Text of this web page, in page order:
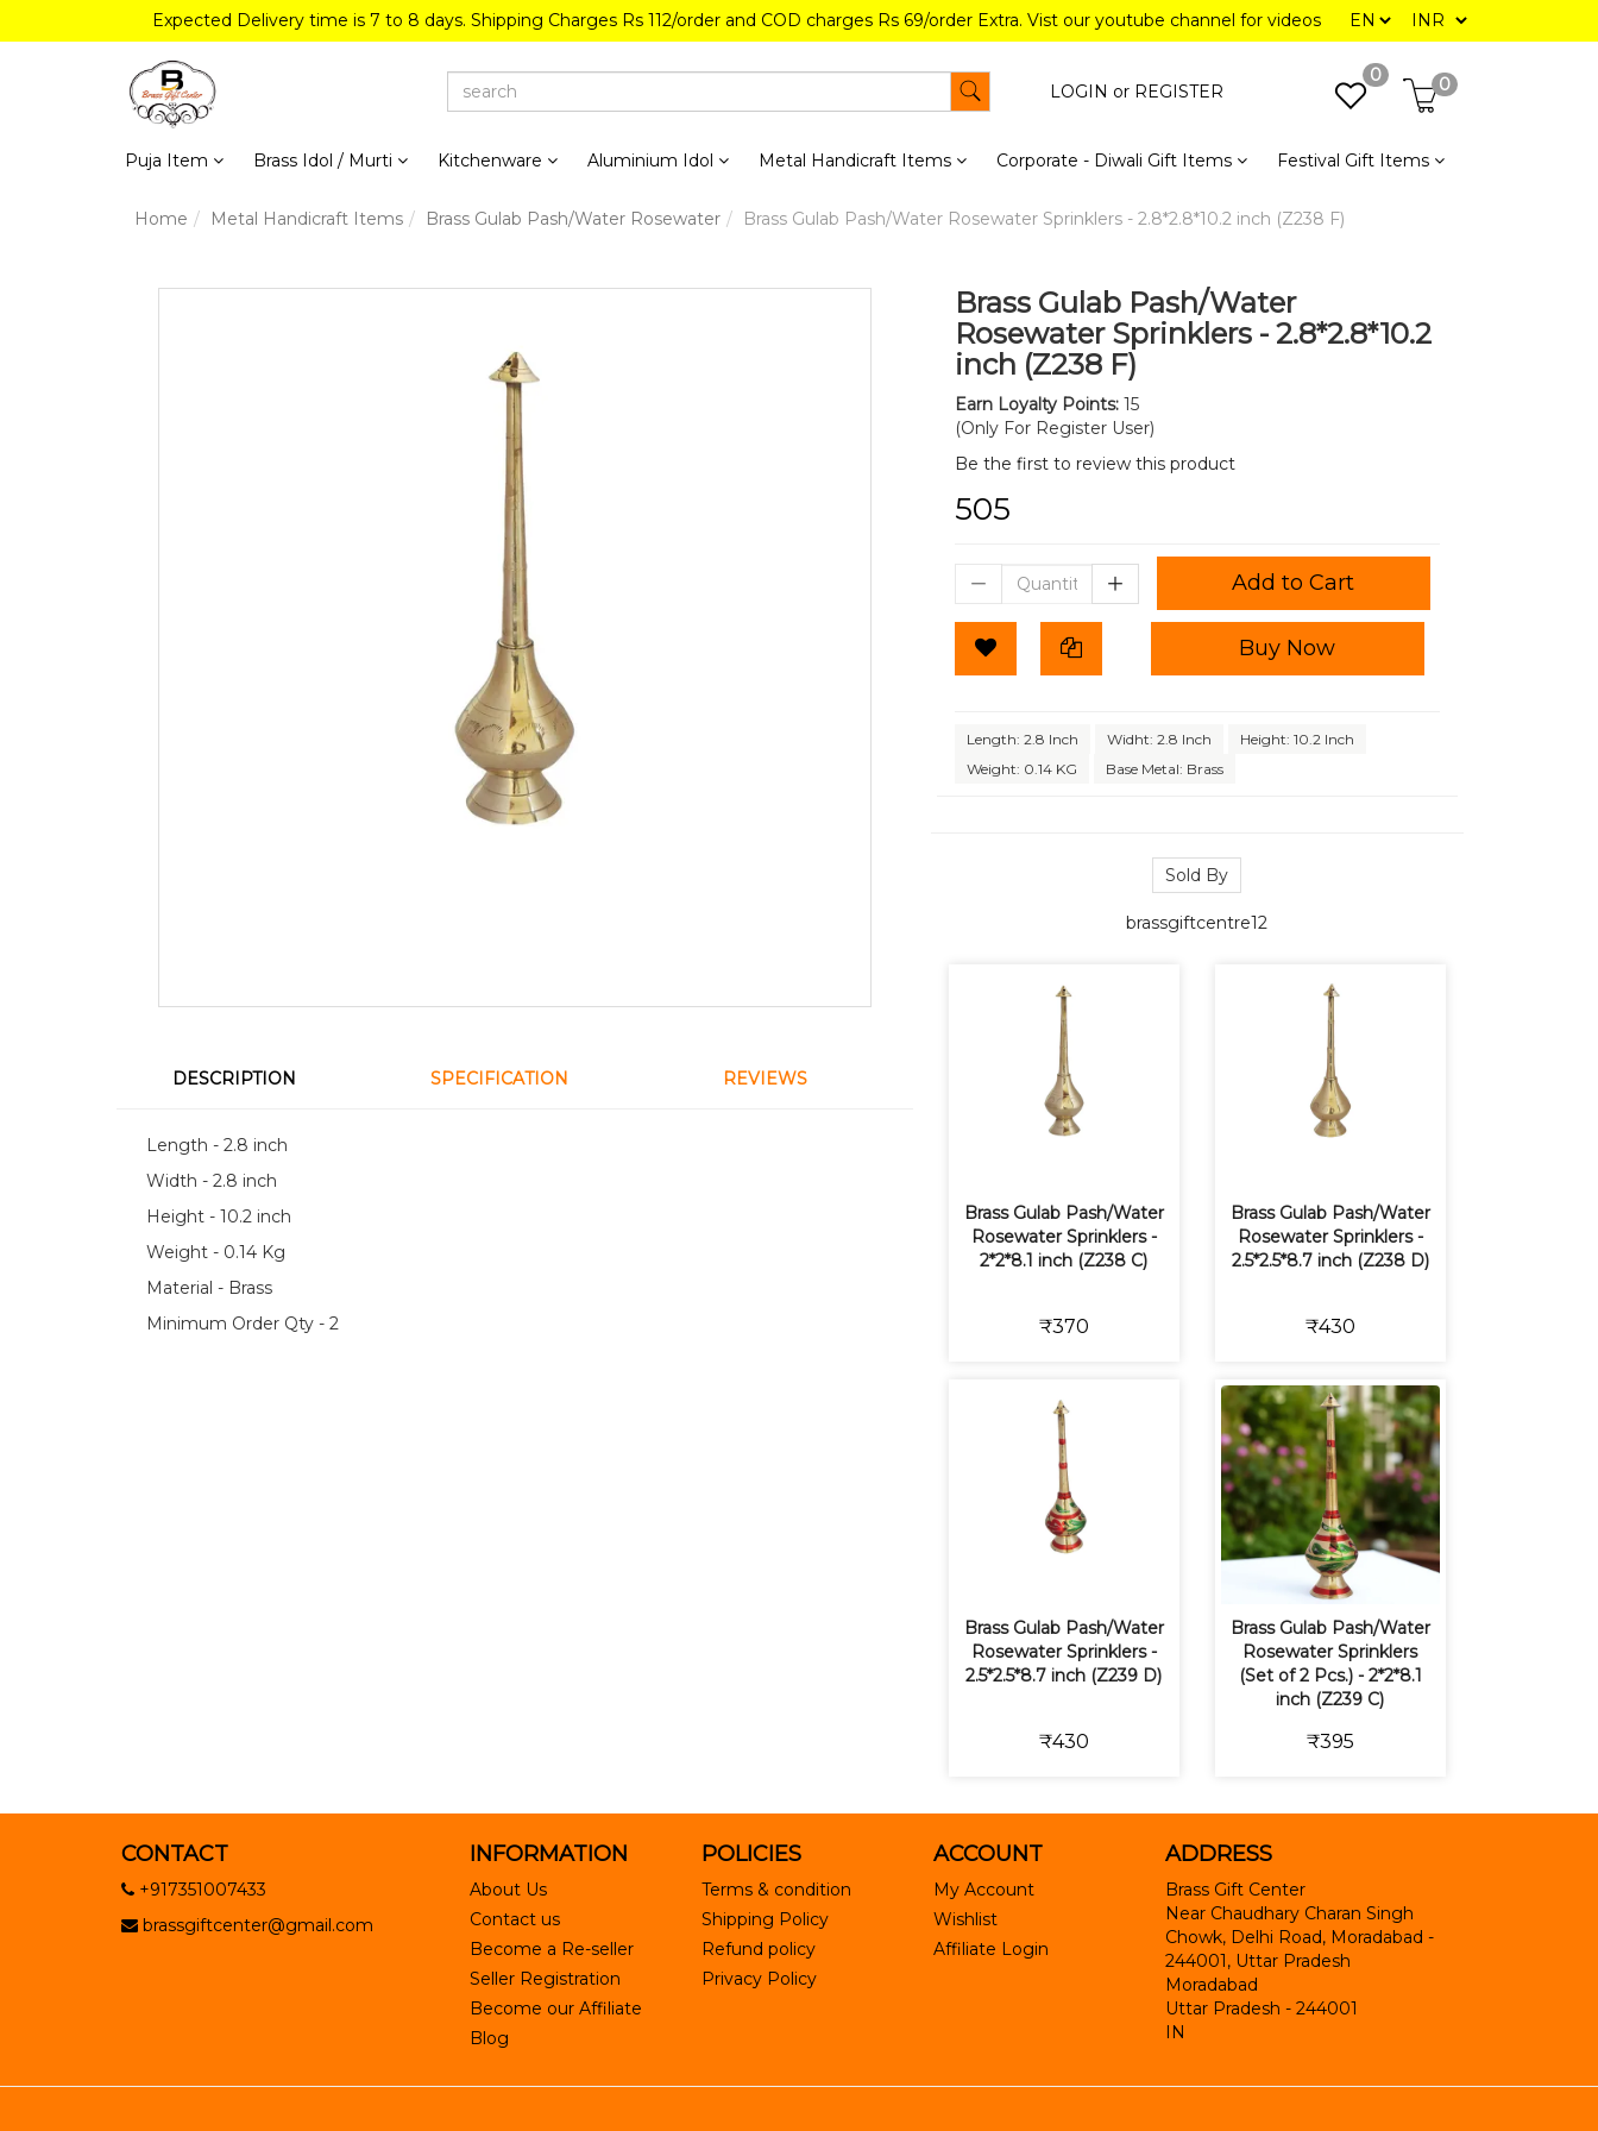
Expected Delivery time is 7 to 8 days. Shipping Charges Rs 112/order and COD charges Rs 69/order Extra. Vist our youtube channel for videos
LOGIN or REGISTER
0 0
Puja Item Brass Idol / Murti Kitchenware Aluminium Idol Metal Handicraft Items Corporate - Diwali Gift Items Festival Gift Items
Home Metal Handicraft Items Brass Gulab Pash/Water Rosewater Brass Gulab Pash/Water Rosewater Sprinklers - 2.8*2.8*10.2 inch (Z238 F)
DESCRIPTION SPECIFICATION REVIEWS
Length - 2.8 inch
Width - 2.8 inch
Height - 10.2 inch
Weight - 0.14 Kg
Material - Brass
Minimum Order Qty - 2
Brass Gulab Pash/Water
Rosewater Sprinklers - 2.8*2.8*10.2
inch (Z238 F)
Earn Loyalty Points:15
(Only For Register User)
Be the first to review this product
₹505
Add to Cart
Buy Now
Length: 2.8 Inch Widht: 2.8 Inch
Height: 10.2 Inch
Weight: 0.14 KG
Base Metal: Brass
Sold By
brassgiftcentre12
Brass Gulab Pash/Water
Rosewater Sprinklers -
2*2*8.1 inch (Z238 C)
₹370
Brass Gulab Pash/Water
Rosewater Sprinklers -
2.5*2.5*8.7 inch (Z238 D)
₹430
Brass Gulab Pash/Water
Rosewater Sprinklers -
2.5*2.5*8.7 inch (Z239 D)
₹430
Brass Gulab Pash/Water
Rosewater Sprinklers
(Set of 2 Pcs.) - 2*2*8.1
inch (Z239 C)
₹395
CONTACT
+917351007433
brassgiftcenter@gmail.com
INFORMATION
About Us
Contact us
Become a Re-seller
Seller Registration
Become our Affiliate
Blog
POLICIES
Terms & condition
Shipping Policy
Refund policy
Privacy Policy
ACCOUNT
My Account
Wishlist
Affiliate Login
ADDRESS
Brass Gift Center
Near Chaudhary Charan Singh
Chowk, Delhi Road, Moradabad -
244001, Uttar Pradesh
Moradabad
Uttar Pradesh - 244001
IN